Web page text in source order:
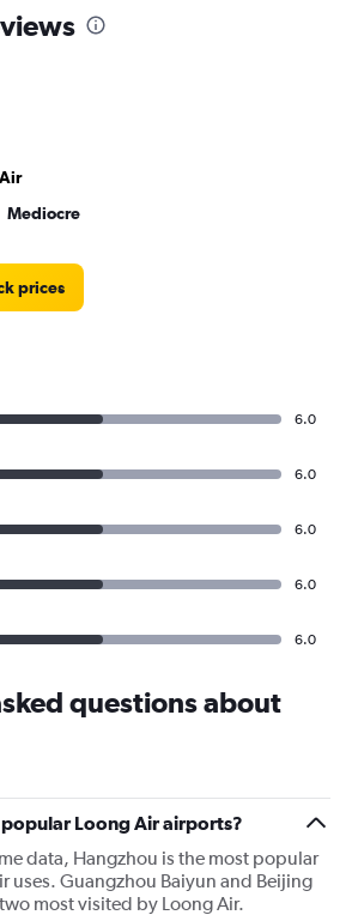
Mediocre
prices
6.0
6.0
6.0
6.0
6.0
questions about
Loong Air airports?
data, Hangzhou is the most popular
uses. Guangzhou Baiyun and Beijing
most visited by Loong Air.